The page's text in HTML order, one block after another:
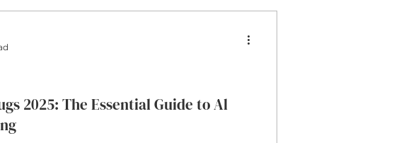
2025: The Essential Guide to Al